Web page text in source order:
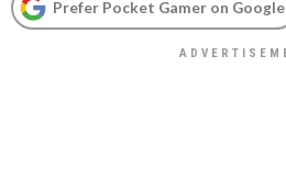
Prefer Pocket Gamer on Google